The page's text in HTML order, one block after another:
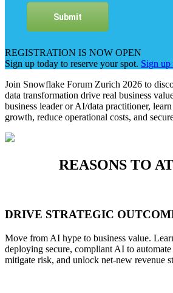
Submit
REGISTRATION IS NOW OPEN
Sign up today to reserve your spot. Sign
Join Snowflake Forum Zurich 2026 to
data transformation drive real business
business leader or AI/data practitioner,
growth, reduce operational costs, and
REASONS TO
DRIVE STRATEGIC
Move from AI hype to business value.
deploying secure, compliant AI to
mitigate risk, and unlock net-new revenue